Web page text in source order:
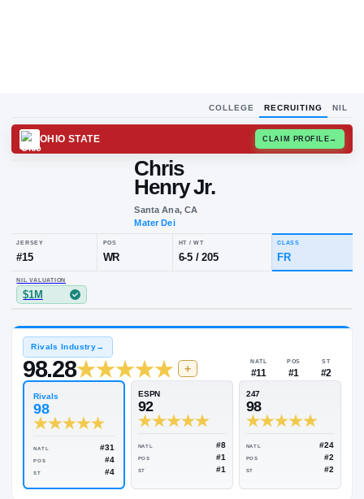
COLLEGE RECRUITING NIL
Chris
Henry Jr.
Santa Ana, CA
JERSEY
NIL VALUATION
$1M
98.28 #11
ESPN 247